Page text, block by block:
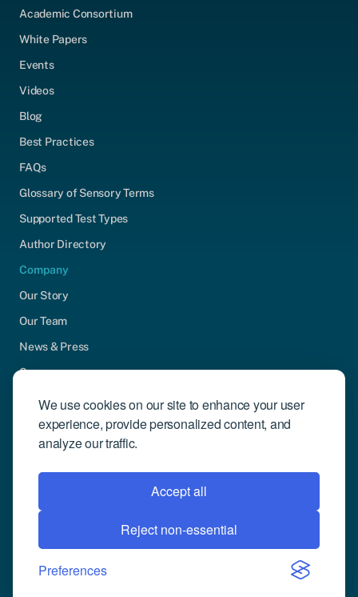
We use cookies on our site to enhance your user
experience, provide personalized content, and
analyze our traffic.
Accept all
Reject non-essential
Preferences
Academic Consortium
White Papers
Events
Videos
Blog
Best Practices
FAQs
Glossary of Sensory Terms
Supported Test Types
Author Directory
Company
Our Story
Our Team
News & Press
Careers
Contact Us
Community Engagement
Support
Request Demo
© 2026 Compusense Inc. All rights reserved.